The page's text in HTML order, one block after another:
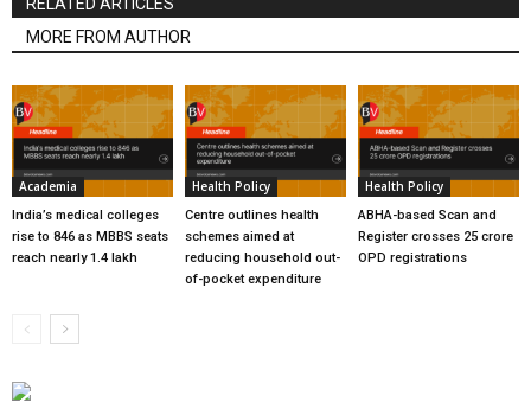
MORE FROM AUTHOR
Academia
India’s medical colleges
rise to 846 as MBBS seats
reach nearly 1.4 lakh
Health Policy
Centre outlines health
schemes aimed at
reducing household out-
of-pocket expenditure
Health Policy
ABHA-based Scan and
Register crosses 25 crore
OPD registrations